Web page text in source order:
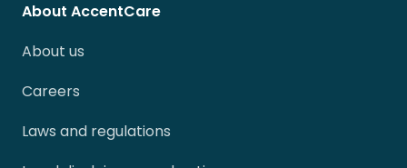
About AccentCare
About us
Careers
Laws and regulations